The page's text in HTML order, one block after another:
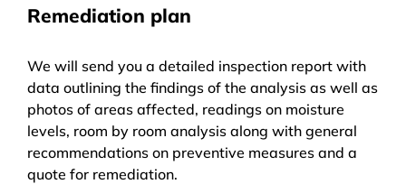
Remediation plan
We will send you a detailed inspection report with
data outlining the findings of the analysis as well as
photos of areas affected, readings on moisture
levels, room by room analysis along with general
recommendations on preventive measures and a
quote for remediation.